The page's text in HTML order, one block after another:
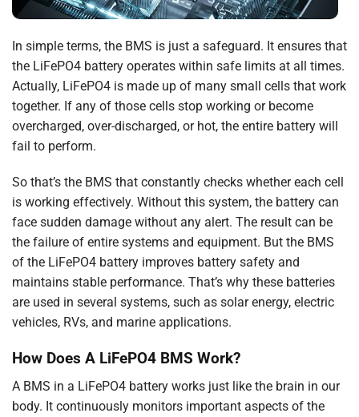
In simple terms, the BMS is just a safeguard. It ensures that
the LiFePO4 battery operates within safe limits at all times.
Actually, LiFePO4 is made up of many small cells that work
together. If any of those cells stop working or become
overcharged, over-discharged, or hot, the entire battery will
fail to perform.
So that’s the BMS that constantly checks whether each cell
is working effectively. Without this system, the battery can
face sudden damage without any alert. The result can be
the failure of entire systems and equipment. But the BMS
of the LiFePO4 battery improves battery safety and
maintains stable performance. That’s why these batteries
are used in several systems, such as solar energy, electric
vehicles, RVs, and marine applications.
How Does A LiFePO4 BMS Work?
A BMS in a LiFePO4 battery works just like the brain in our
body. It continuously monitors important aspects of the